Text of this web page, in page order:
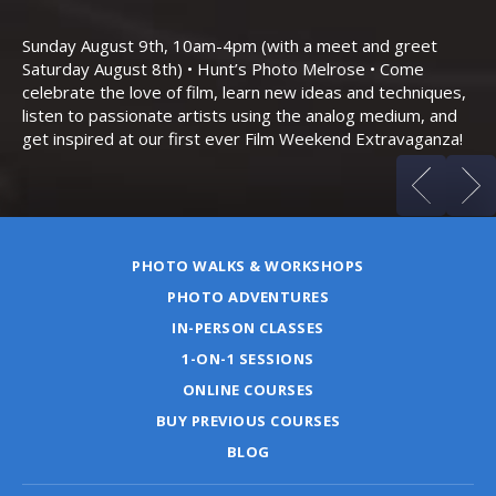
Sunday August 9th, 10am-4pm (with a meet and greet
Saturday August 8th) • Hunt’s Photo Melrose • Come
celebrate the love of film, learn new ideas and techniques,
listen to passionate artists using the analog medium, and
get inspired at our first ever Film Weekend Extravaganza!
PHOTO WALKS & WORKSHOPS
PHOTO ADVENTURES
IN-PERSON CLASSES
1-ON-1 SESSIONS
ONLINE COURSES
BUY PREVIOUS COURSES
BLOG